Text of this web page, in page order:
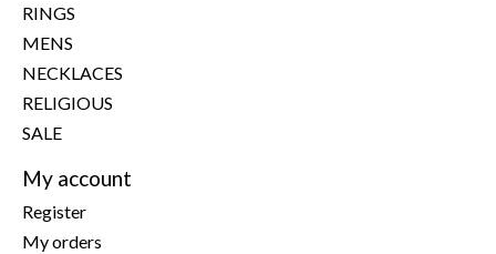
RINGS
MENS
NECKLACES
RELIGIOUS
SALE
My account
Register
My orders